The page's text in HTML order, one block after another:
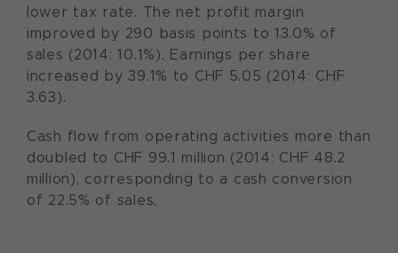
lower tax rate. The net profit margin
improved by 290 basis points to 13.0% of
sales (2014: 10.1%). Earnings per share
increased by 39.1% to CHF 5.05 (2014: CHF
3.63).
Cash flow from operating activities more than
doubled to CHF 99.1 million (2014: CHF 48.2
million), corresponding to a cash conversion
of 22.5% of sales.